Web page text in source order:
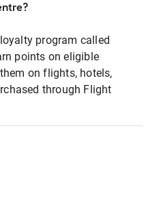
program called
points on eligible
on flights, hotels,
through Flight